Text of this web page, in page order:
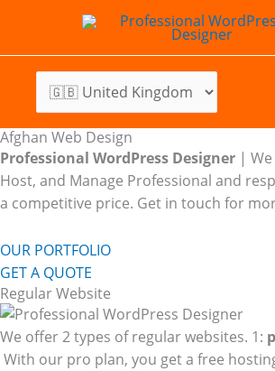
content
Afghan Web Design
Professional WordPress Designer | We
Host, and Manage Professional and
a competitive price. Get in touch for
OUR PORTFOLIO
GET A QUOTE
Regular Website
We offer 2 types of regular websites. 1:
With our pro plan, you get a free